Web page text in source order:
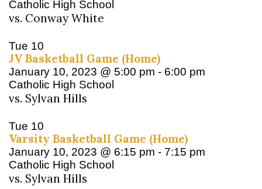
Catholic High School
vs. Conway White
Tue 10
JV Basketball Game (Home)
January 10, 2023 @ 5:00 pm - 6:00 pm
Catholic High School
vs. Sylvan Hills
Tue 10
Varsity Basketball Game (Home)
January 10, 2023 @ 6:15 pm - 7:15 pm
Catholic High School
vs. Sylvan Hills